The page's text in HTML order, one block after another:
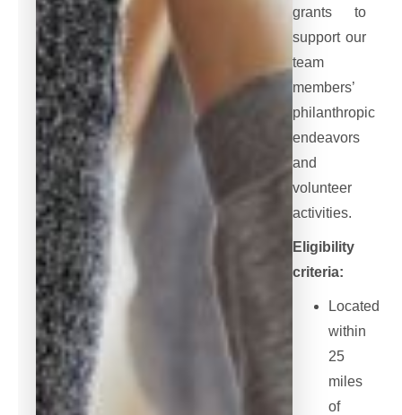
grants to
support our
team
members’
philanthropic
endeavors
and
volunteer
activities.
Eligibility
criteria:
Located
within
25
miles
of